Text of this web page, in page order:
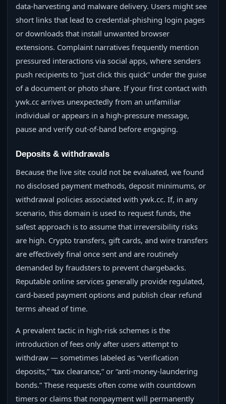
data-harvesting and malware delivery. Users might see
short links that lead to credential-phishing login pages
or downloads that install unwanted browser
extensions. Complaint narratives frequently mention
pressured interactions via social apps, where senders
push recipients to “just click this quick” under the guise
of a document or photo share. If your first contact with
ywk.cc arrives unexpectedly from an unfamiliar
individual or appears in a high-pressure message,
pause and verify out-of-band before engaging.
Deposits & withdrawals
Because the live site could not be evaluated, we found
no disclosed payment methods, deposit minimums, or
withdrawal policies associated with ywk.cc. If, in any
scenario, this domain is used to request funds, the
safest approach is to assume that irreversibility risks
are high. Crypto transfers, gift cards, and wire transfers
are effectively final once sent and are routinely
demanded by fraudsters to prevent chargebacks.
Reputable online services generally provide regulated,
card-based payment options and publish clear refund
terms ahead of time.
A prevalent tactic in high-risk schemes is the
introduction of fees only after users attempt to
withdraw — sometimes labeled as “verification
deposits,” “tax clearance,” or “anti-money-laundering
bonds.” These requests often come with countdown
timers or claims that nonpayment will permanently